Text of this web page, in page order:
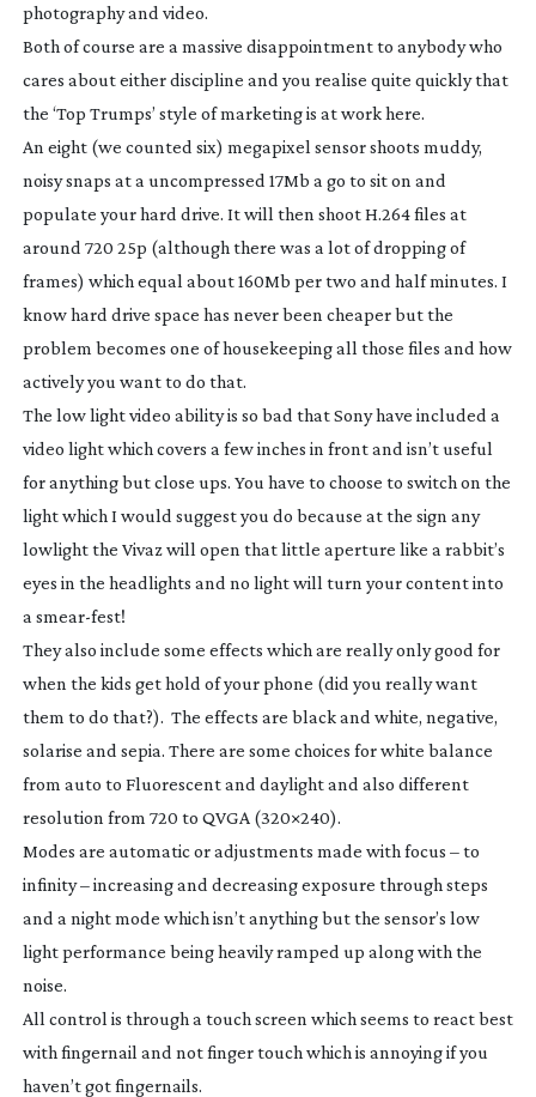
photography and video.
Both of course are a massive disappointment to anybody who
cares about either discipline and you realise quite quickly that
the ‘Top Trumps’ style of marketing is at work here.
An eight (we counted six) megapixel sensor shoots muddy,
noisy snaps at a uncompressed 17Mb a go to sit on and
populate your hard drive. It will then shoot H.264 files at
around 720 25p (although there was a lot of dropping of
frames) which equal about 160Mb per two and half minutes. I
know hard drive space has never been cheaper but the
problem becomes one of housekeeping all those files and how
actively you want to do that.
The low light video ability is so bad that Sony have included a
video light which covers a few inches in front and isn’t useful
for anything but close ups. You have to choose to switch on the
light which I would suggest you do because at the sign any
lowlight the Vivaz will open that little aperture like a rabbit’s
eyes in the headlights and no light will turn your content into
a smear-fest!
They also include some effects which are really only good for
when the kids get hold of your phone (did you really want
them to do that?). The effects are black and white, negative,
solarise and sepia. There are some choices for white balance
from auto to Fluorescent and daylight and also different
resolution from 720 to QVGA (320×240).
Modes are automatic or adjustments made with focus – to
infinity – increasing and decreasing exposure through steps
and a night mode which isn’t anything but the sensor’s low
light performance being heavily ramped up along with the
noise.
All control is through a touch screen which seems to react best
with fingernail and not finger touch which is annoying if you
haven’t got fingernails.